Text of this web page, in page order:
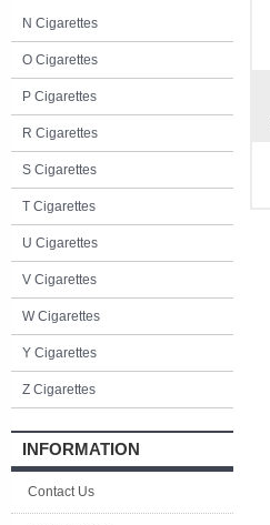
N Cigarettes
O Cigarettes
P Cigarettes
R Cigarettes
S Cigarettes
T Cigarettes
U Cigarettes
V Cigarettes
W Cigarettes
Y Cigarettes
Z Cigarettes
INFORMATION
Contact Us